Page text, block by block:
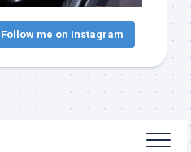
Follow me on Instagram